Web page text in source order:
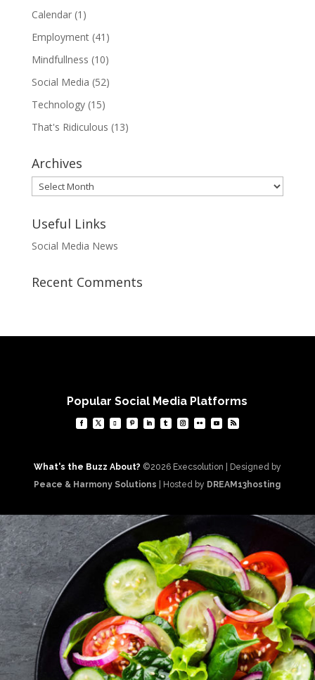
Calendar(1)
Employment(41)
Mindfullness (10)
Social Media (52)
Technology(15)
That's Ridiculous (13)
Archives
Archives
Useful Links
Social Media News
Recent Comments
Popular Social Media Platforms
What's the Buzz About? ©2026 Execsolution | Designed by
Peace & Harmony Solutions
| Hosted by DREAM13hosting